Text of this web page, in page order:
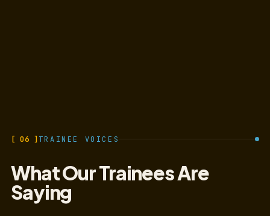
[ 06 ]TRAINEE VOICES
What Our Trainees Are
Saying